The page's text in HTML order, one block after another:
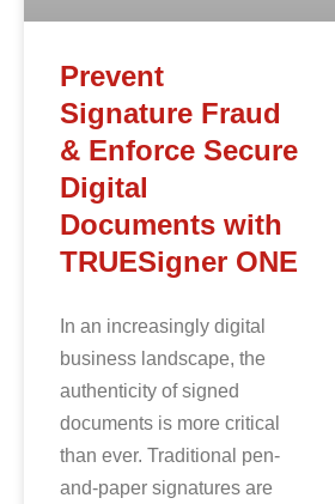
Prevent
Signature Fraud
& Enforce Secure
Digital
Documents with
TRUESigner ONE
In an increasingly digital
business landscape, the
authenticity of signed
documents is more critical
than ever. Traditional pen-
and-paper signatures are